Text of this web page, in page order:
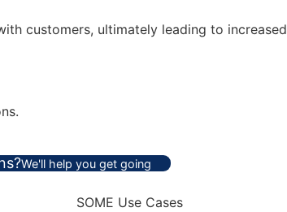
customers, ultimately leading to increased
We'll help you get going
SOME Use Cases